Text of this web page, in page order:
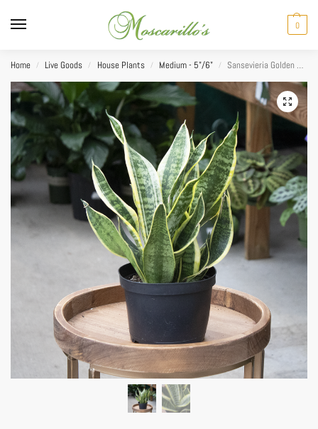
0
Home / Live Goods / House Plants / Medium - 5"/6" / Sansevieria Golden Flame 6″